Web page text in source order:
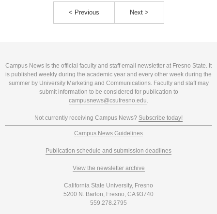
< Previous Next >
Campus News is the official faculty and staff email newsletter at Fresno State. It
is published weekly during the academic year and every other week during the
summer by University Marketing and Communications. Faculty and staff may
submit information to be considered for publication to
campusnews@csufresno.edu.
Not currently receiving Campus News? Subscribe today!
Campus News Guidelines
Publication schedule and submission deadlines
View the newsletter archive
California State University, Fresno
5200 N. Barton, Fresno, CA 93740
559.278.2795